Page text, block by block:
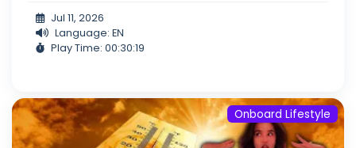
Jul 11, 2026
Language: EN
Play Time: 00:30:19
Onboard Lifestyle